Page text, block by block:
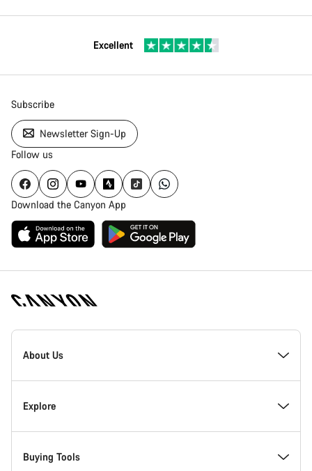
Excellent
Subscribe
Newsletter Sign-Up
Follow us
Download the Canyon App
Canyon
Homepage
About Us
Inside Canyon
Innovation at Canyon
Explore
Events
Buying Tools